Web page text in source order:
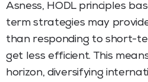
Asness, HODL principles
term strategies may
than responding to short-
get less efficient. This
horizon, diversifying